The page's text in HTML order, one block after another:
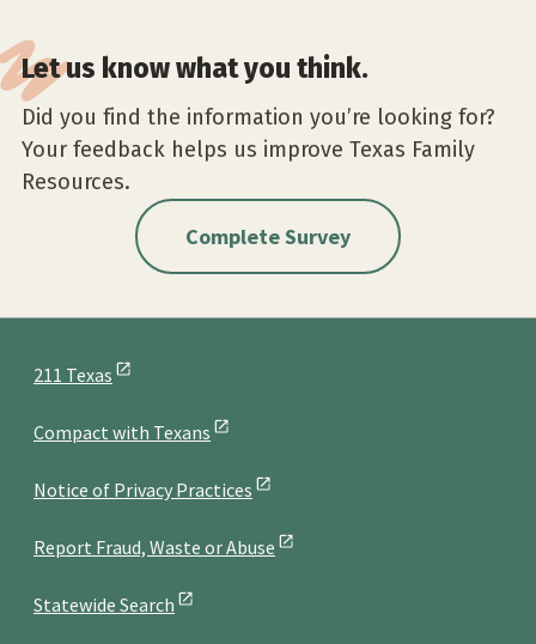
Let us know what you think.
Did you find the information you’re looking for?
Your feedback helps us improve Texas Family
Resources.
Complete Survey
211 Texas
Compact with Texans
Notice of Privacy Practices
Report Fraud, Waste or Abuse
Statewide Search